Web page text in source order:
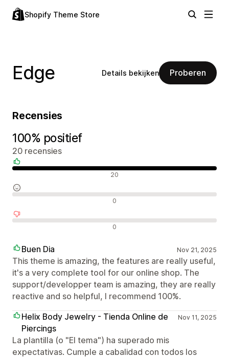
Shopify Theme Store
Edge Details bekijken Proberen
Recensies
100% positief
20 recensies
20
0
0
Buen Dia Nov 21, 2025
This theme is amazing, the features are really useful,
it's a very complete tool for our online shop. The
support/developper team is amazing, they are really
reactive and so helpful, I recommend 100%.
Helix Body Jewelry - Tienda Online de
Piercings
Nov 11, 2025
La plantilla (o "El tema") ha superado mis
expectativas. Cumple a cabalidad con todos los